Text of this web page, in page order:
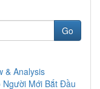
Go
& Analysis
Người Mới Bắt Đầu